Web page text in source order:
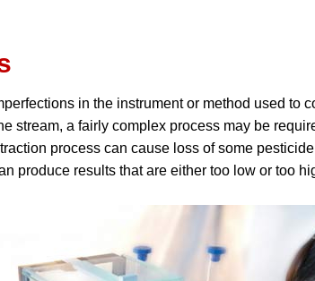
in the instrument or method used
stream, a fairly complex process may be
process can cause loss of some
produce results that are either too low or too